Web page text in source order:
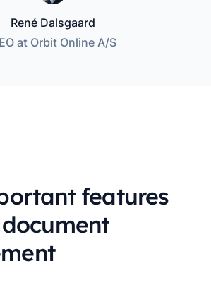
René Dalsgaard
at Orbit Online A/S
features